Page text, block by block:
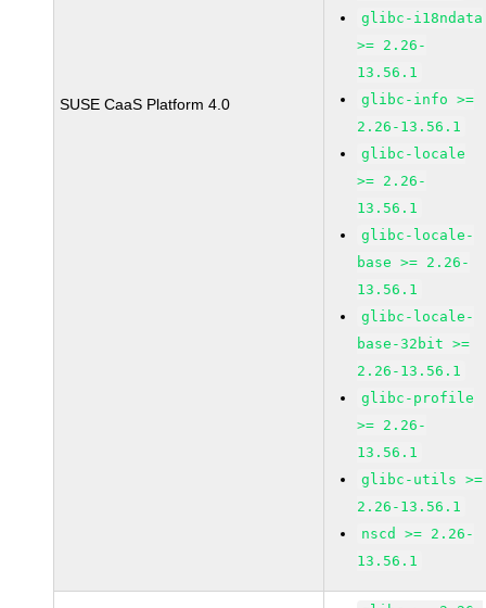
SUSE CaaS Platform 4.0
glibc-i18ndata
>= 2.26-
13.56.1
glibc-info >=
2.26-13.56.1
glibc-locale
>= 2.26-
13.56.1
glibc-locale-
base >= 2.26-
13.56.1
glibc-locale-
base-32bit >=
2.26-13.56.1
glibc-profile
>= 2.26-
13.56.1
glibc-utils >=
2.26-13.56.1
nscd >= 2.26-
13.56.1